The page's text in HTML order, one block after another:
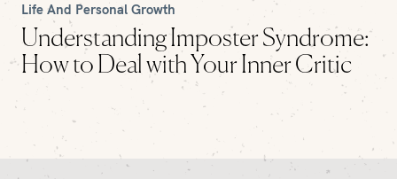
Life And Personal Growth
Understanding Imposter Syndrome:
How to Deal with Your Inner Critic